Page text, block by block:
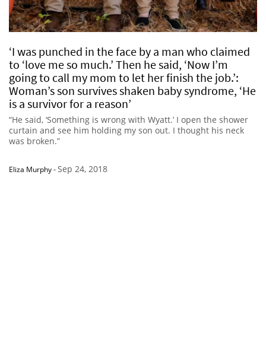
‘I was punched in the face by a man who claimed
to ‘love me so much.’ Then he said, ‘Now I’m
going to call my mom to let her finish the job.’:
Woman’s son survives shaken baby syndrome, ‘He
is a survivor for a reason’
“He said, ‘Something is wrong with Wyatt.’ I open the shower
curtain and see him holding my son out. I thought his neck
was broken.”
Eliza Murphy-Sep 24, 2018